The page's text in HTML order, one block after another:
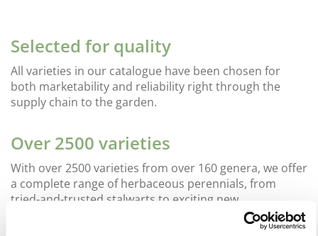
Selected for quality
All varieties in our catalogue have been chosen for
both marketability and reliability right through the
supply chain to the garden.
Over 2500 varieties
With over 2500 varieties from over 160 genera, we offer
a complete range of herbaceous perennials, from
tried-and-trusted stalwarts to exciting new